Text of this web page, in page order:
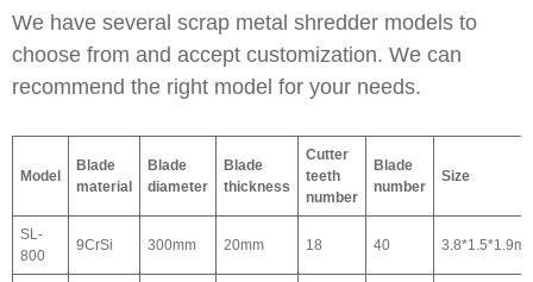
We have several scrap metal shredder models to
choose from and accept customization. We can
recommend the right model for your needs.
Model
Blade
material
Blade
diameter
Blade
thickness
Cutter
teeth
number
Blade
number
Size
SL-
800
9CrSi 300mm 20mm 18 40 3.8*1.5*1.9m